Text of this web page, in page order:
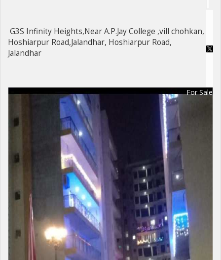
G3S Infinity Heights,Near A.P.Jay College ,vill chohkan,
Hoshiarpur Road,Jalandhar, Hoshiarpur Road,
Jalandhar
For Sale